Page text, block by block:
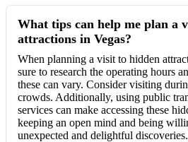
What tips can help me plan a
attractions in Vegas?
When planning a visit to hidden
sure to research the operating hours
these can vary. Consider visiting
crowds. Additionally, using public
services can make accessing these
keeping an open mind and being
unexpected and delightful discoveries.